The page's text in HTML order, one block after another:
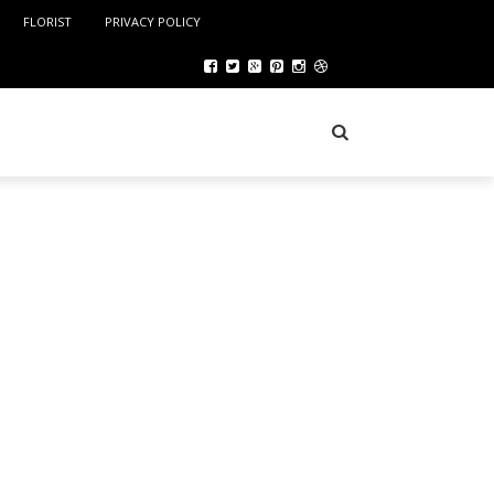
FLORIST PRIVACY POLICY